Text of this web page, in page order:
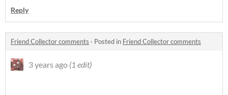
Reply
Friend Collector comments · Posted in Friend Collector comments
3 years ago (1 edit)